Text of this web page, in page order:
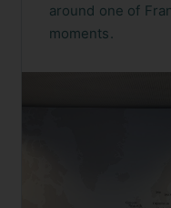
around one of
moments.